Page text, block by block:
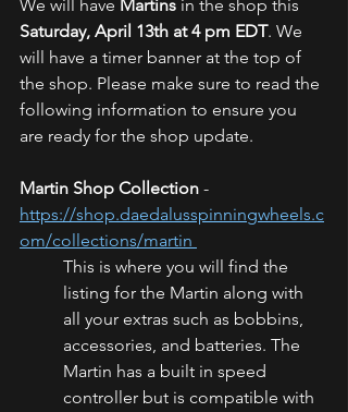
We will have Martins in the shop this
Saturday, April 13th at 4 pm EDT. We
will have a timer banner at the top of
the shop. Please make sure to read the
following information to ensure you
are ready for the shop update.
Martin Shop Collection -
https://shop.daedalusspinningwheels.c
om/collections/martin
This is where you will find the
listing for the Martin along with
all your extras such as bobbins,
accessories, and batteries. The
Martin has a built in speed
controller but is compatible with